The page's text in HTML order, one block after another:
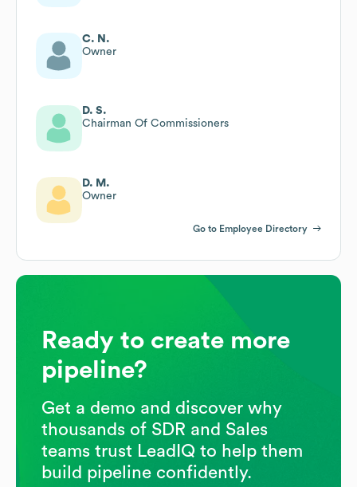
C. N.
Owner
D. S.
Chairman Of Commissioners
D. M.
Owner
Go to Employee Directory
Ready to create more
pipeline?
Get a demo and discover why
thousands of SDR and Sales
teams trust LeadIQ to help them
build pipeline confidently.